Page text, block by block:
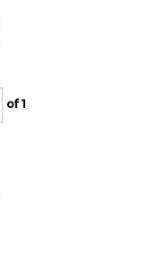
of 1